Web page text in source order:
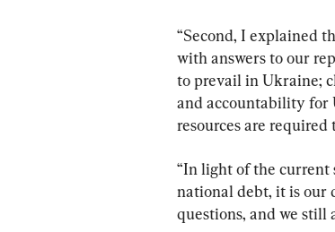
“Second, I explained
with answers to our
to prevail in Ukraine;
and accountability for
resources are
“In light of the current
national debt, it is our
questions, and we still